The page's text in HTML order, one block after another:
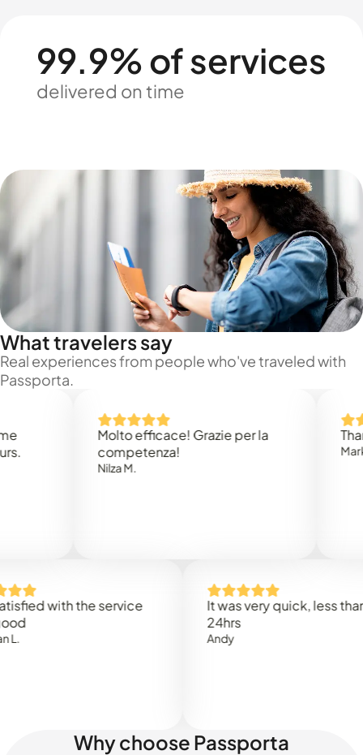
99.9% of services
delivered on time
What travelers say
Real experiences from people who've traveled with
Passporta.
Molto efficace! Grazie per la
competenza!
Nilza M.
Thank
Mark N.
with the service
It was very quick, less than
Why choose Passporta